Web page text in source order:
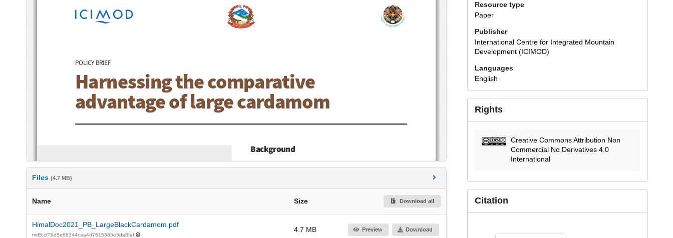
Files (4.7 MB)
Name Size Download all
HimalDoc2021_PB_LargeBlackCardamom.pdf
md5:cf79d5e66344caa4d7615385e5da8faf
4.7 MB Preview Download
Resource type
Paper
Publisher
International Centre for Integrated Mountain
Development (ICIMOD)
Languages
English
Rights
Creative Commons Attribution Non
Commercial No Derivatives 4.0
International
Citation